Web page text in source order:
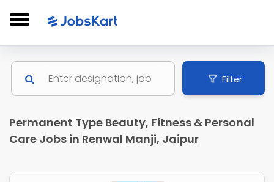
Filter
Permanent Type Beauty, Fitness & Personal
Care Jobs in Renwal Manji, Jaipur